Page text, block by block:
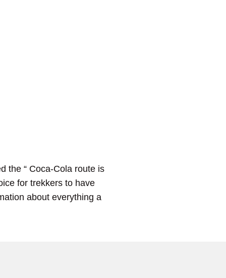
the “ Coca-Cola route is
for trekkers to have
about everything a